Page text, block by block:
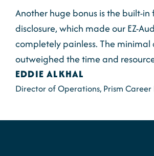
Another huge bonus is the built-
disclosure, which made our EZ-
completely painless. The minimal
outweighed the time and
EDDIE ALKHAL
Director of Operations, Prism